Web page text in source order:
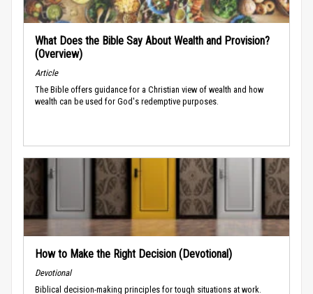
What Does the Bible Say About Wealth and Provision?
(Overview)
Article
The Bible offers guidance for a Christian view of wealth and how
wealth can be used for God's redemptive purposes.
How to Make the Right Decision (Devotional)
Devotional
Biblical decision-making principles for tough situations at work.